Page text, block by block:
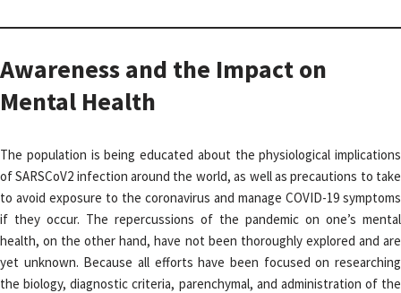
Awareness and the Impact on
Mental Health
The population is being educated about the physiological implications
of SARSCoV2 infection around the world, as well as precautions to take
to avoid exposure to the coronavirus and manage COVID-19 symptoms
if they occur. The repercussions of the pandemic on one’s mental
health, on the other hand, have not been thoroughly explored and are
yet unknown. Because all efforts have been focused on researching
the biology, diagnostic criteria, parenchymal, and administration of the